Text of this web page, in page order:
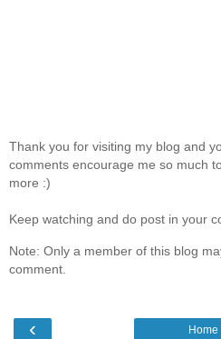
Thank you for visiting my blog and
comments encourage me so much
more :)
Keep watching and do post in your
Note: Only a member of this blog
comment.
‹ Home